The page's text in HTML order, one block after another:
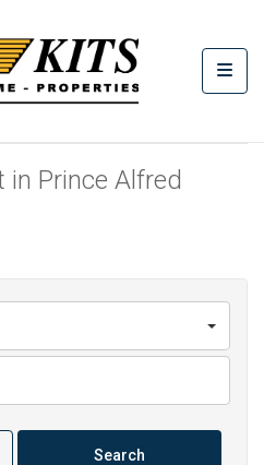
in Prince Alfred
Search